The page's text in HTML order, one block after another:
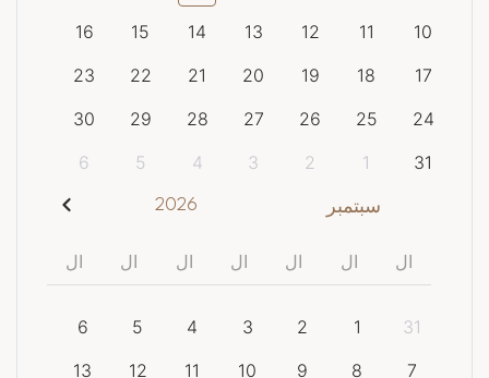
10
11
12
13
14
15
16
17
18
19
20
21
22
23
24
25
26
27
28
29
30
31
1
2
3
4
5
6
سبتمبر 2026
ال ال ال ال ال ال ال
31
1
2
3
4
5
6
7
8
9
10
11
12
13